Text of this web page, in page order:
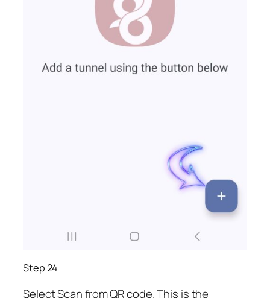
Step 24
Select Scan from QR code. This is the